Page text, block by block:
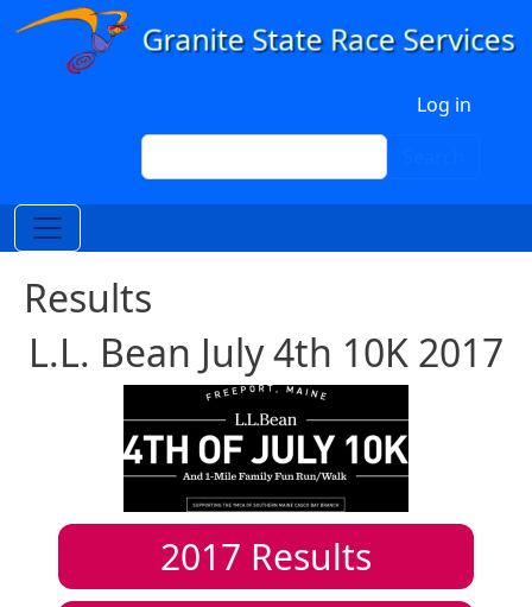
Skip to main content
Log in
Search
Results
L.L. Bean July 4th 10K 2017
2017 Results